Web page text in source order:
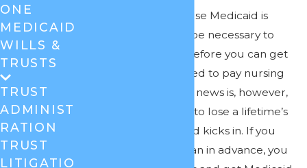
Unfortunately, because Medicaid is
needs-based, it may be necessary to
spend down assets before you can get
the coverage you need to pay nursing
home bills. The good news is, however,
that you do not have to lose a lifetime’s
work before Medicaid kicks in. If you
create a Medicaid plan in advance, you
ONE
MEDICAID
WILLS &
TRUSTS
TRUST
ADMINIST
RATION
TRUST
LITIGATIO